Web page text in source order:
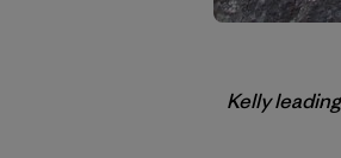
Kelly